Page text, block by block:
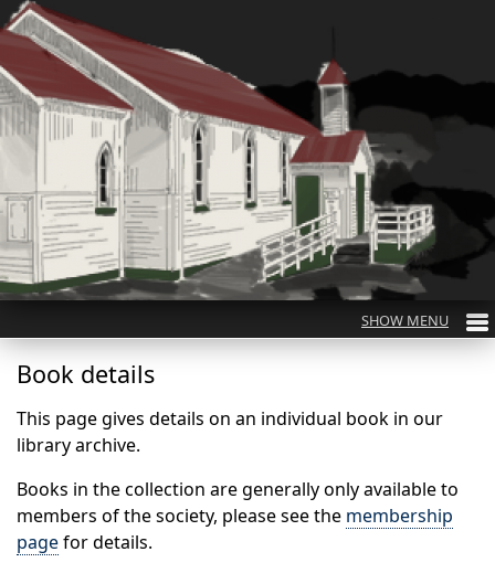
Book details
This page gives details on an individual book in our
library archive.
Books in the collection are generally only available to
members of the society, please see the membership
pagefor details.